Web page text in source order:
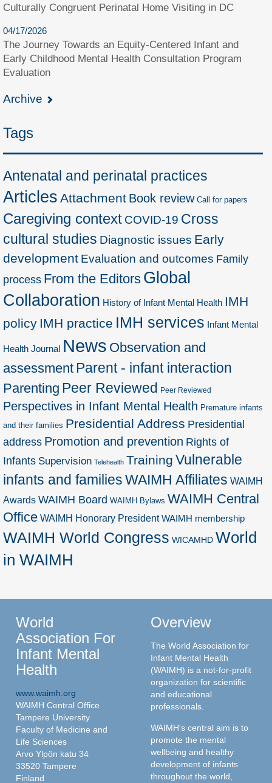
Culturally Congruent Perinatal Home Visiting in DC
04/17/2026
The Journey Towards an Equity-Centered Infant and
Early Childhood Mental Health Consultation Program
Evaluation
Archive
Tags
Antenatal and perinatal practices
Articles Attachment Book review Call for papers
Caregiving context COVID-19 Cross
cultural studies Diagnostic issues Early
development Evaluation and outcomes Family
process From the Editors Global
Collaboration History of Infant Mental Health IMH
policy IMH practice IMH services Infant Mental
Health Journal News Observation and
assessment Parent - infant interaction
Parenting Peer Reviewed Peer Reviewed
Perspectives in Infant Mental Health Premature infants
and their families Presidential Address Presidential
address Promotion and prevention Rights of
Infants Supervision Telehealth Training Vulnerable
infants and familiesWAIMH Affiliates WAIMH
Awards WAIMH Board WAIMH Bylaws WAIMH Central
Office WAIMH Honorary President WAIMH membership
WAIMH World Congress WICAMHD World
in WAIMH
World
Association For
Infant Mental
Health
www.waimh.org
WAIMH Central Office
Tampere University
Faculty of Medicine and
Life Sciences
Arvo Ylpön katu 34
33520 Tampere
Finland
Overview
The World Association for
Infant Mental Health
(WAIMH) is a not-for-profit
organization for scientific
and educational
professionals.
WAIMH's central aim is to
promote the mental
wellbeing and healthy
development of infants
throughout the world,